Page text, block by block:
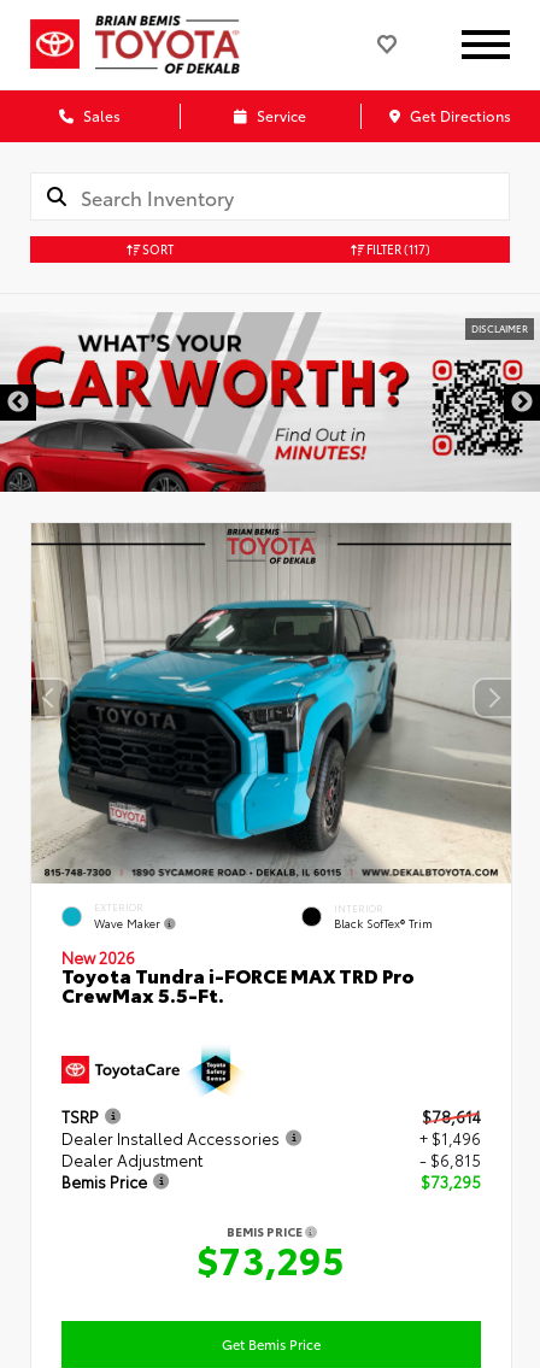
Sales Service Get Directions
SORT FILTER(117)
DISCLAIMER
EXTERIOR
Wave Maker
INTERIOR
Black SofTex® Trim
New 2026
Toyota Tundra i-FORCE MAX TRD Pro
CrewMax 5.5-Ft.
TSRP
$78,614
Dealer Installed Accessories
+ $1,496
Dealer Adjustment
- $6,815
Bemis Price
$73,295
BEMIS PRICE
$73,295
Get Bemis Price